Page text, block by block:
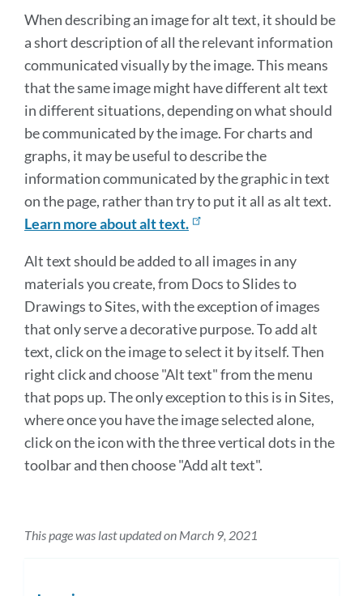
When describing an image for alt text, it should be
a short description of all the relevant information
communicated visually by the image. This means
that the same image might have different alt text
in different situations, depending on what should
be communicated by the image. For charts and
graphs, it may be useful to describe the
information communicated by the graphic in text
on the page, rather than try to put it all as alt text.
Learn more about alt text.
Alt text should be added to all images in any
materials you create, from Docs to Slides to
Drawings to Sites, with the exception of images
that only serve a decorative purpose. To add alt
text, click on the image to select it by itself. Then
right click and choose "Alt text" from the menu
that pops up. The only exception to this is in Sites,
where once you have the image selected alone,
click on the icon with the three vertical dots in the
toolbar and then choose "Add alt text".
This page was last updated on March 9, 2021